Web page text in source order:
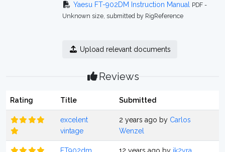
Yaesu FT-902DM Instruction Manual
PDF -
Unknown size, submitted by RigReference
Upload relevant documents
Reviews
Rating Title Submitted
excelent
vintage
2 years ago by Carlos
Wenzel